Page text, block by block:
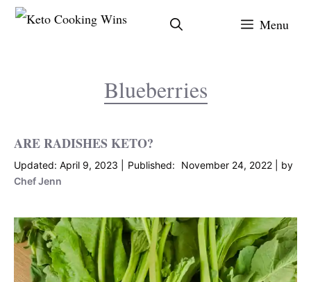
Skip
Menu
Blueberries
ARE RADISHES KETO?
April 9, 2023 November 24, 2022
by
Chef Jenn